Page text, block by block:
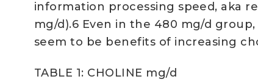
information processing speed, aka
mg/d).6 Even in the 480 mg/d
seem to be benefits of increasing
TABLE 1: CHOLINE mg/d